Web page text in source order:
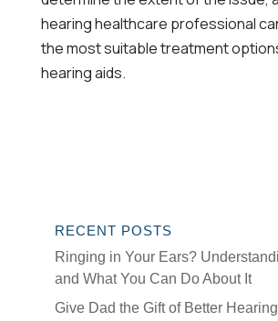
hearing healthcare professional
the most suitable treatment
hearing aids.
RECENT POSTS
Ringing in Your Ears?
and What You Can Do About It
Give Dad the Gift of Better Hearing